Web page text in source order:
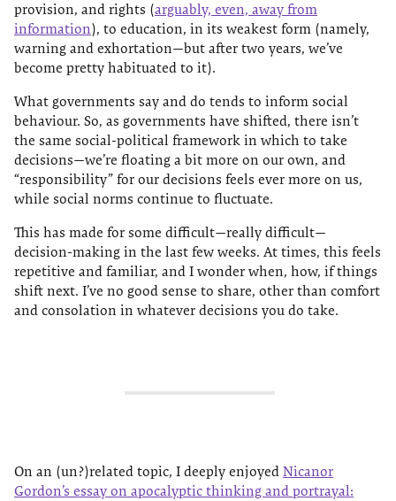
provision, and rights (arguably, even, away from
information), to education, in its weakest form (namely,
warning and exhortation—but after two years, we’ve
become pretty habituated to it).
What governments say and do tends to inform social
behaviour. So, as governments have shifted, there isn’t
the same social-political framework in which to take
decisions—we’re floating a bit more on our own, and
“responsibility” for our decisions feels ever more on us,
while social norms continue to fluctuate.
This has made for some difficult—really difficult—
decision-making in the last few weeks. At times, this feels
repetitive and familiar, and I wonder when, how, if things
shift next. I’ve no good sense to share, other than comfort
and consolation in whatever decisions you do take.
On an (un?)related topic, I deeply enjoyed Nicanor
Gordon’s essay on apocalyptic thinking and portrayal: